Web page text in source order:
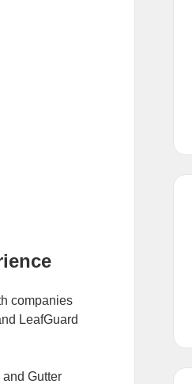
companies
LeafGuard
Gutter